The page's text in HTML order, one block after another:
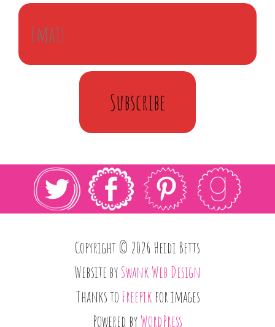
Subscribe
Copyright © 2026 Heidi Betts
Website bySwank Web Design
Thanks to Freepik for images
Powered byWordPress